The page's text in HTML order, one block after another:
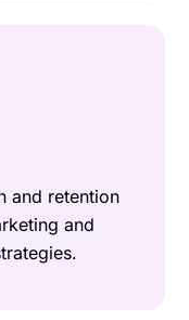
and retention
and